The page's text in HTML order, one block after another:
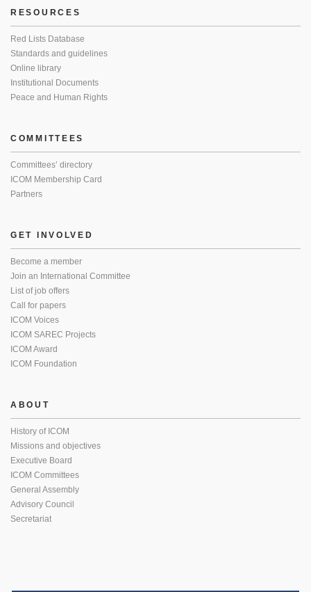
RESOURCES
Red Lists Database
Standards and guidelines
Online library
Institutional Documents
Peace and Human Rights
COMMITTEES
Committees’ directory
ICOM Membership Card
Partners
GET INVOLVED
Become a member
Join an International Committee
List of job offers
Call for papers
ICOM Voices
ICOM SAREC Projects
ICOM Award
ICOM Foundation
ABOUT
History of ICOM
Missions and objectives
Executive Board
ICOM Committees
General Assembly
Advisory Council
Secretariat